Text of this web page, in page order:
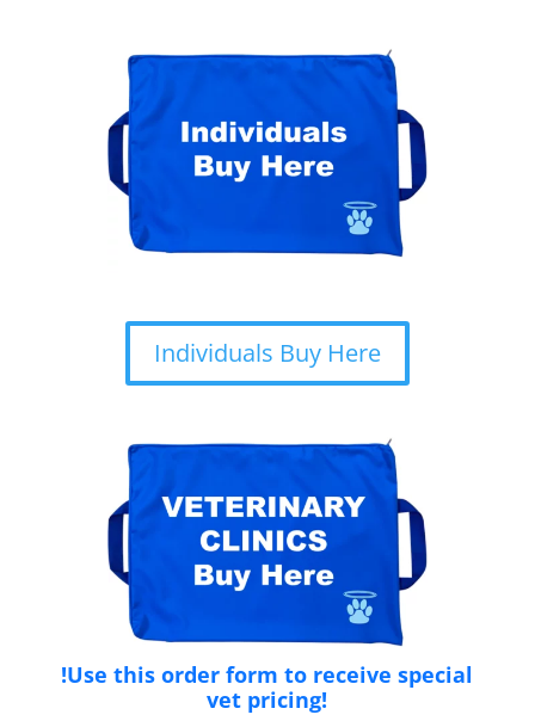
Individuals Buy Here
!Use this order form to receive special
vet pricing!